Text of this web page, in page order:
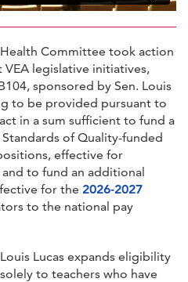
Committee took action
legislative initiatives,
sponsored by Sen. Louis
to be provided pursuant to
in a sum sufficient to fund a
of Quality-funded
effective for
to fund an additional
for the 2026-2027
to the national pay
Lucas expands eligibility
to teachers who have